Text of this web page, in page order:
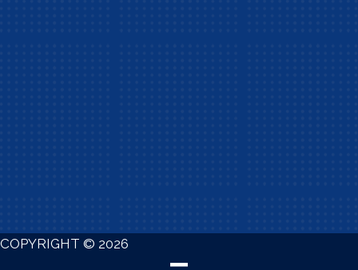
COPYRIGHT © 2026